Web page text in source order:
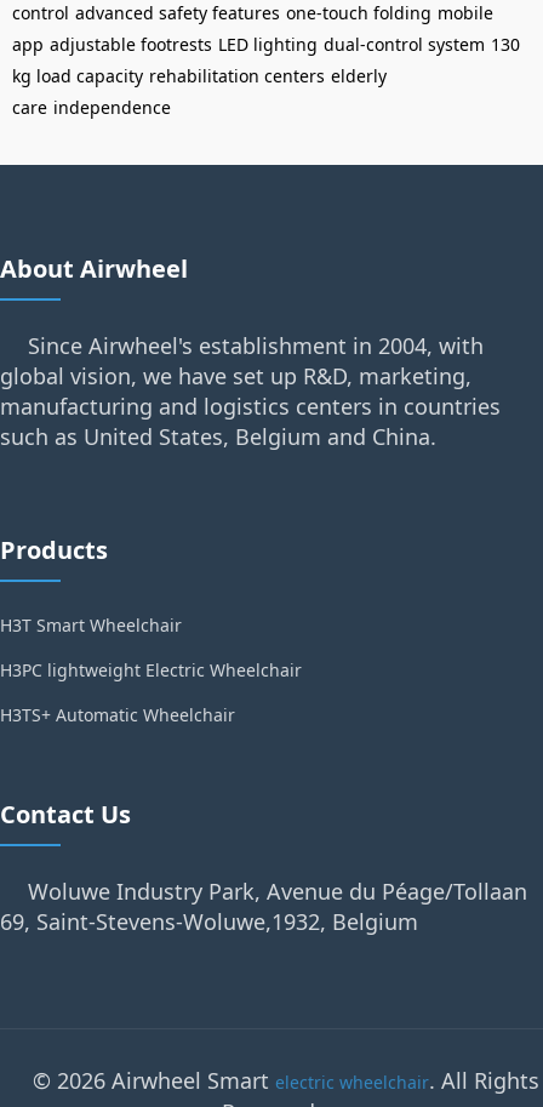
control advanced safety features one-touch folding mobile
app adjustable footrests LED lighting dual-control system 130
kg load capacity rehabilitation centers elderly
care independence
About Airwheel
Since Airwheel's establishment in 2004, with
global vision, we have set up R&D, marketing,
manufacturing and logistics centers in countries
such as United States, Belgium and China.
Products
H3T Smart Wheelchair
H3PC lightweight Electric Wheelchair
H3TS+ Automatic Wheelchair
Contact Us
Woluwe Industry Park, Avenue du Péage/Tollaan
69, Saint-Stevens-Woluwe,1932, Belgium
© 2026 Airwheel Smart electric wheelchair. All Rights